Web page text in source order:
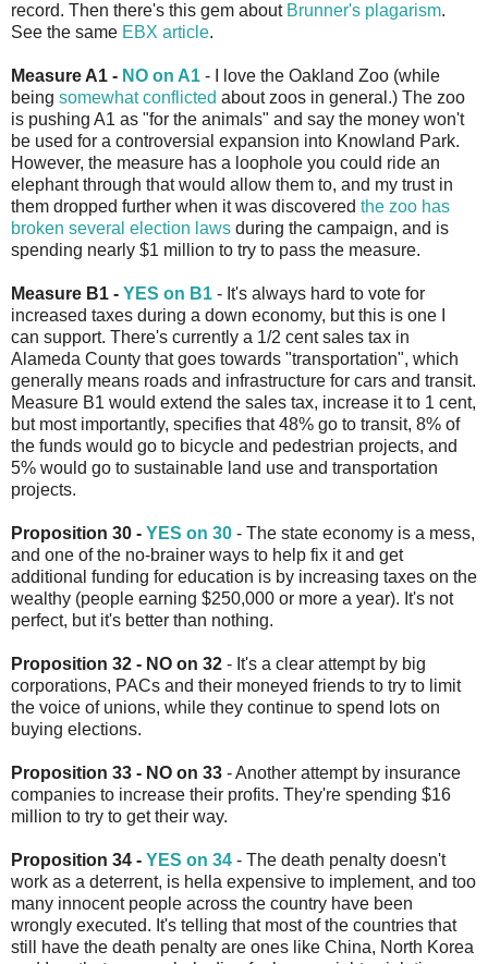
record. Then there's this gem about Brunner's plagarism.
See the same EBX article.
Measure A1 - NO on A1 - I love the Oakland Zoo (while
being somewhat conflicted about zoos in general.) The zoo
is pushing A1 as "for the animals" and say the money won't
be used for a controversial expansion into Knowland Park.
However, the measure has a loophole you could ride an
elephant through that would allow them to, and my trust in
them dropped further when it was discovered the zoo has
broken several election laws during the campaign, and is
spending nearly $1 million to try to pass the measure.
Measure B1 - YES on B1 - It's always hard to vote for
increased taxes during a down economy, but this is one I
can support. There's currently a 1/2 cent sales tax in
Alameda County that goes towards "transportation", which
generally means roads and infrastructure for cars and transit.
Measure B1 would extend the sales tax, increase it to 1 cent,
but most importantly, specifies that 48% go to transit, 8% of
the funds would go to bicycle and pedestrian projects, and
5% would go to sustainable land use and transportation
projects.
Proposition 30 - YES on 30 - The state economy is a mess,
and one of the no-brainer ways to help fix it and get
additional funding for education is by increasing taxes on the
wealthy (people earning $250,000 or more a year). It's not
perfect, but it's better than nothing.
Proposition 32 - NO on 32 - It's a clear attempt by big
corporations, PACs and their moneyed friends to try to limit
the voice of unions, while they continue to spend lots on
buying elections.
Proposition 33 - NO on 33 - Another attempt by insurance
companies to increase their profits. They're spending $16
million to try to get their way.
Proposition 34 - YES on 34 - The death penalty doesn't
work as a deterrent, is hella expensive to implement, and too
many innocent people across the country have been
wrongly executed. It's telling that most of the countries that
still have the death penalty are ones like China, North Korea